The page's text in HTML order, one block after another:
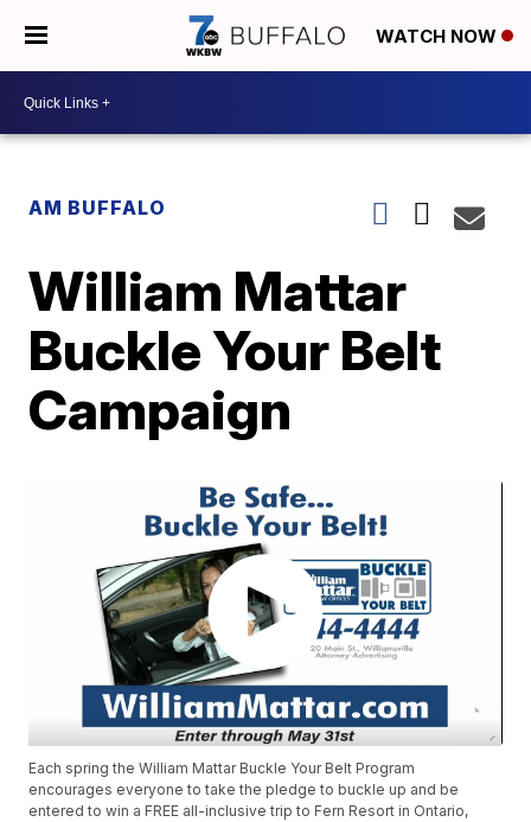
WATCH NOW
AM BUFFALO
William Mattar
Buckle Your Belt
Campaign
Each spring the William Mattar Buckle Your Belt Program
encourages everyone to take the pledge to buckle up and be
entered to win a FREE all-inclusive trip to Fern Resort in Ontario,